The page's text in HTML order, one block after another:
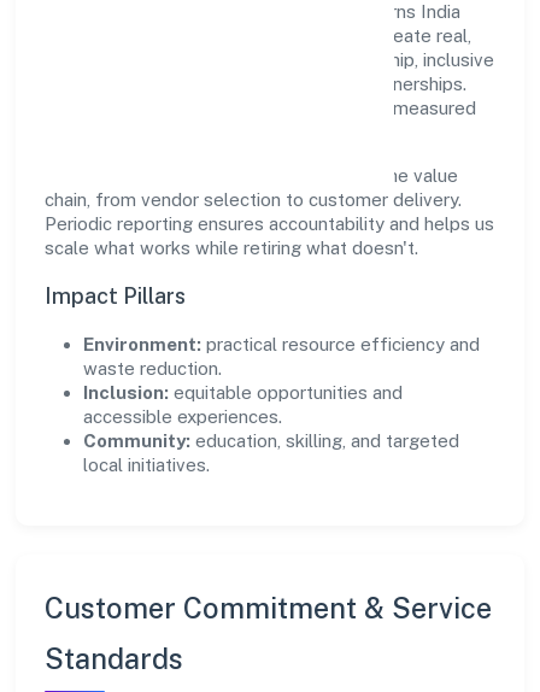
Growth and responsibility go together. Turns India
Private Limited supports initiatives that create real,
durable impact—environmental stewardship, inclusive
practices, and meaningful community partnerships.
Programs are selected for relevance and measured
We commit to ethical operations across the value
chain, from vendor selection to customer delivery.
Periodic reporting ensures accountability and helps us
scale what works while retiring what doesn't.
Impact Pillars
Environment: practical resource efficiency and
waste reduction.
Inclusion: equitable opportunities and
accessible experiences.
Community: education, skilling, and targeted
local initiatives.
Customer Commitment & Service
Standards